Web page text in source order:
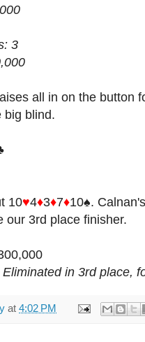
3
all in on the button
big blind.
10♥4♦3♦7♦10♠.
our 3rd place finisher.
Eliminated in 3rd place,
at 4:02 PM